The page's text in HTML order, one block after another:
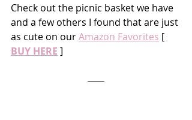
Check out the picnic basket we have
and a few others I found that are just
as cute on our Amazon Favorites [
BUY HERE ]